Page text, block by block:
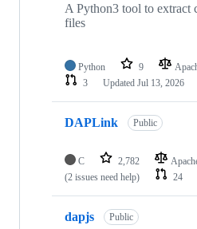
A Python3 tool to extract
files
Python 9
3
Updated Jul 13, 2026
DAPLink Public
C 2,782
(2 issues need help)
24
dapjs Public